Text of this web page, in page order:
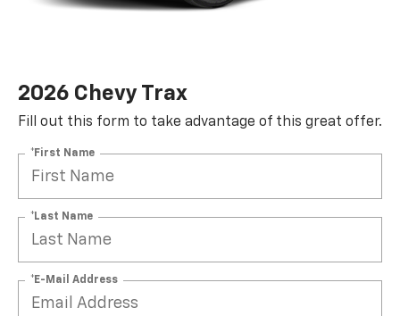
2026 Chevy Trax
Fill out this form to take advantage of this great offer.
*First Name
*Last Name
*E-Mail Address